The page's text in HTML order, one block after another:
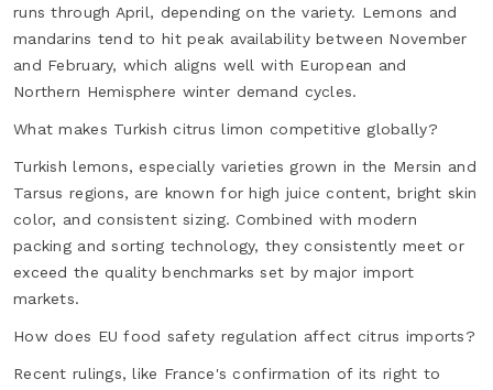
runs through April, depending on the variety. Lemons and
mandarins tend to hit peak availability between November
and February, which aligns well with European and
Northern Hemisphere winter demand cycles.
What makes Turkish citrus limon competitive globally?
Turkish lemons, especially varieties grown in the Mersin and
Tarsus regions, are known for high juice content, bright skin
color, and consistent sizing. Combined with modern
packing and sorting technology, they consistently meet or
exceed the quality benchmarks set by major import
markets.
How does EU food safety regulation affect citrus imports?
Recent rulings, like France's confirmation of its right to